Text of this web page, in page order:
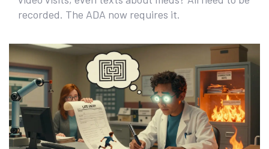
recorded. The ADA now requires it.